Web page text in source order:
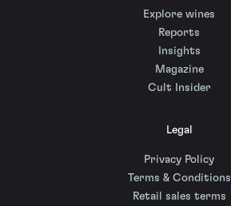
Explore wines
Reports
Insights
Magazine
Cult Insider
Legal
Privacy Policy
Terms & Conditions
Retail sales terms